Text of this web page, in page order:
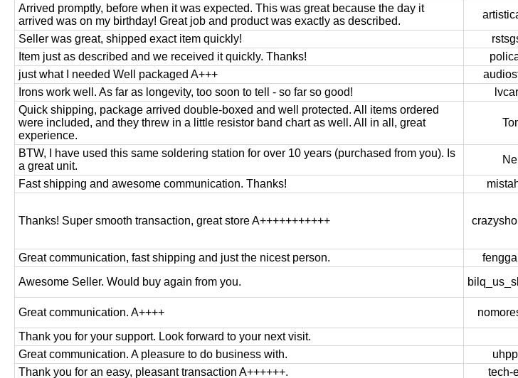
Arrived promptly, before when it was expected. This was great because the day it
arrived was on my birthday! Great job and product was exactly as described.
Seller was great, shipped exact item quickly!
Item just as described and we received it quickly. Thanks!
just what I needed Well packaged A+++
Irons work well. As far as longevity, too soon to tell - so far so good!
Quick shipping, package arrived double-boxed and well protected. All items ordered
were included, and they threw in a little resistor band chart as well. All in all, great
experience.
BTW, I have used this same soldering station for over 10 years (purchased from you). Is
a great unit.
Fast shipping and awesome communication. Thanks!
Thanks! Super smooth transaction, great store A+++++++++++
Great communication, fast shipping and just the nicest person.
Awesome Seller. Would buy again from you.
Great communication. A++++
Thank you for your support. Look forward to your next visit.
Great communication. A pleasure to do business with.
Thank you for an easy, pleasant transaction A++++++.
tech-